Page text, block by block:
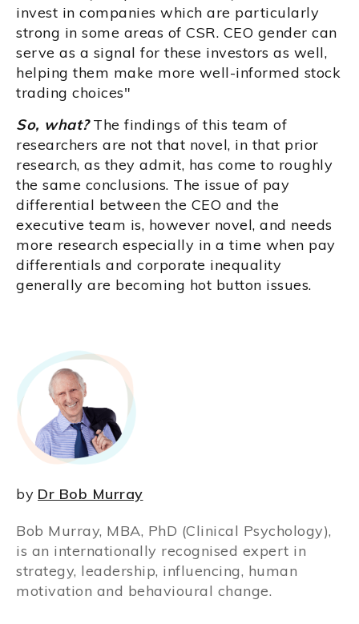
invest in companies which are particularly
strong in some areas of CSR. CEO gender can
serve as a signal for these investors as well,
helping them make more well-informed stock
trading choices"
So, what?The findings of this team of
researchers are not that novel, in that prior
research, as they admit, has come to roughly
the same conclusions. The issue of pay
differential between the CEO and the
executive team is, however novel, and needs
more research especially in a time when pay
differentials and corporate inequality
generally are becoming hot button issues.
by Dr Bob Murray
Bob Murray, MBA, PhD (Clinical Psychology),
is an internationally recognised expert in
strategy, leadership, influencing, human
motivation and behavioural change.